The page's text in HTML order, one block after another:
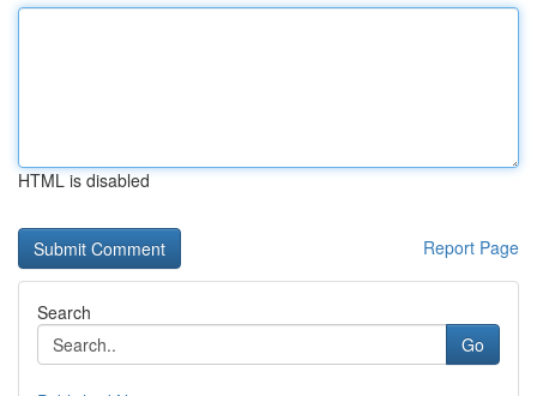
HTML is disabled
Report Page
Search
Go